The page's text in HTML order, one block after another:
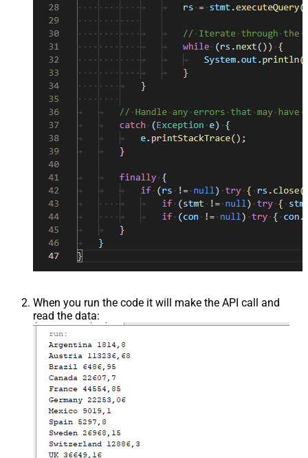
When you run the code it will make the API call and
read the data: